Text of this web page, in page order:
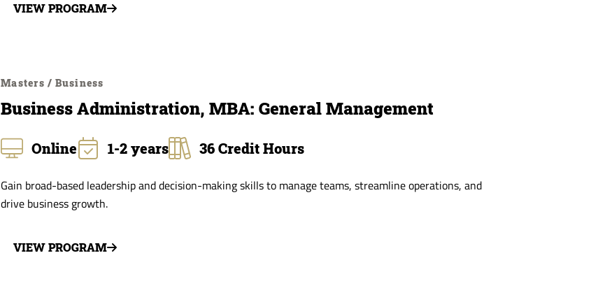
VIEW PROGRAM
Masters / Business
Business Administration, MBA: General Management
Online 1-2 years 36 Credit Hours
Gain broad-based leadership and decision-making skills to manage teams, streamline operations, and
drive business growth.
VIEW PROGRAM